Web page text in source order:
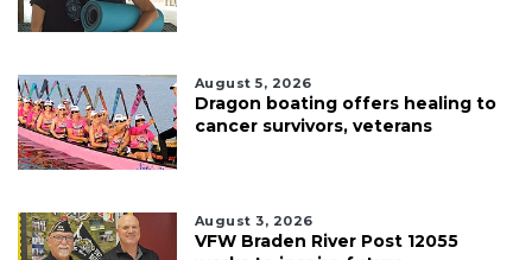
August 5, 2026
Dragon boating offers healing to
cancer survivors, veterans
August 3, 2026
VFW Braden River Post 12055